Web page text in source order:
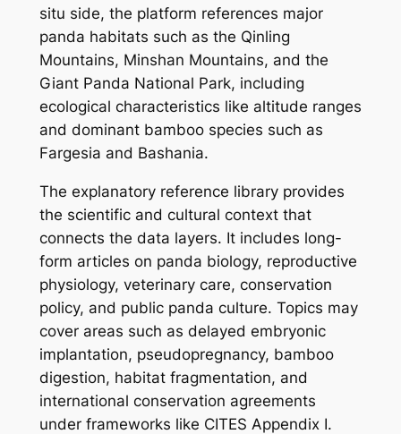
situ side, the platform references major
panda habitats such as the Qinling
Mountains, Minshan Mountains, and the
Giant Panda National Park, including
ecological characteristics like altitude ranges
and dominant bamboo species such as
Fargesia and Bashania.
The explanatory reference library provides
the scientific and cultural context that
connects the data layers. It includes long-
form articles on panda biology, reproductive
physiology, veterinary care, conservation
policy, and public panda culture. Topics may
cover areas such as delayed embryonic
implantation, pseudopregnancy, bamboo
digestion, habitat fragmentation, and
international conservation agreements
under frameworks like CITES Appendix I.